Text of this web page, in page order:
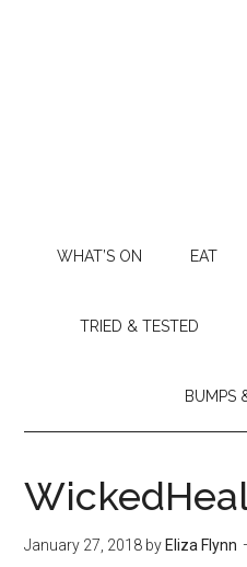
WHAT’S ON EAT
TRIED & TESTED
BUMPS
January 27, 2018 by Eliza Flynn